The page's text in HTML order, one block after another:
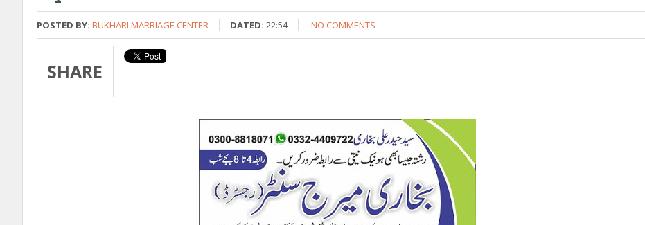
POSTED BY: BUKHARI MARRIAGE CENTER DATED: 22:54 NO COMMENTS
SHARE